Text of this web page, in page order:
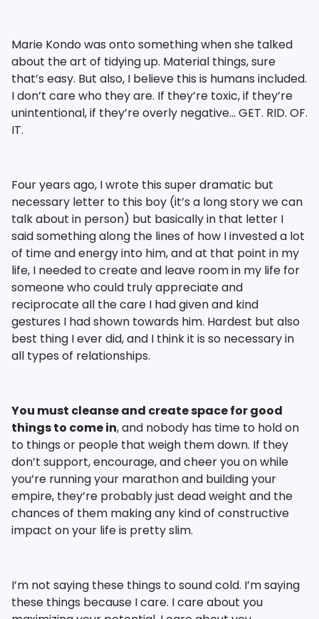
Marie Kondo was onto something when she talked
about the art of tidying up. Material things, sure
that’s easy. But also, I believe this is humans included.
I don’t care who they are. If they’re toxic, if they’re
unintentional, if they’re overly negative… GET. RID. OF.
IT.
Four years ago, I wrote this super dramatic but
necessary letter to this boy (it’s a long story we can
talk about in person) but basically in that letter I
said something along the lines of how I invested a lot
of time and energy into him, and at that point in my
life, I needed to create and leave room in my life for
someone who could truly appreciate and
reciprocate all the care I had given and kind
gestures I had shown towards him. Hardest but also
best thing I ever did, and I think it is so necessary in
all types of relationships.
You must cleanse and create space for good
things to come in, and nobody has time to hold on
to things or people that weigh them down. If they
don’t support, encourage, and cheer you on while
you’re running your marathon and building your
empire, they’re probably just dead weight and the
chances of them making any kind of constructive
impact on your life is pretty slim.
I’m not saying these things to sound cold. I’m saying
these things because I care. I care about you